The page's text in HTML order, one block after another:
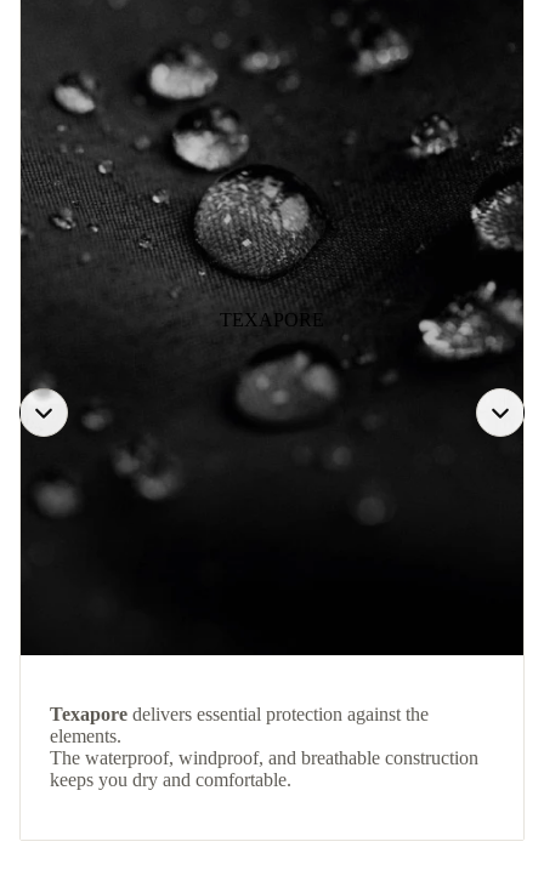
TEXAPORE
Texapore delivers essential protection against the
elements.
The waterproof, windproof, and breathable construction
keeps you dry and comfortable.